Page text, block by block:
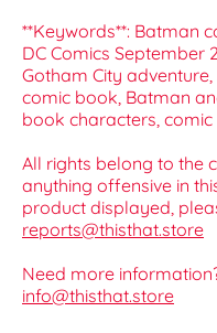
**Keywords**: Batman
DC Comics September
Gotham City
comic book, Batman
book characters,
All rights belong to the
anything offensive in
product displayed,
reports@thisthat.store
Need more
info@thisthat.store